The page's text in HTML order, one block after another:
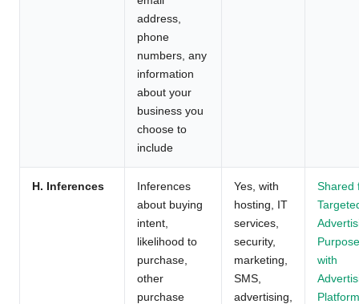
address,
phone
numbers, any
information
about your
business you
choose to
include
H. Inferences
Inferences
about buying
intent,
likelihood to
purchase,
other
purchase
Yes, with
hosting, IT
services,
security,
marketing,
SMS,
advertising,
Shared
with